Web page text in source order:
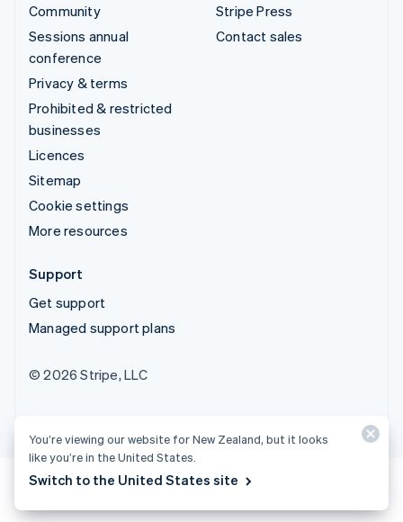
Community
Sessions annual
conference
Privacy & terms
Prohibited & restricted
businesses
Licences
Sitemap
Cookie settings
More resources
Stripe Press
Contact sales
Support
Get support
Managed support plans
© 2026 Stripe, LLC
You’re viewing our website for New Zealand, but it looks
like you’re in the United States.
Switch to the United States site